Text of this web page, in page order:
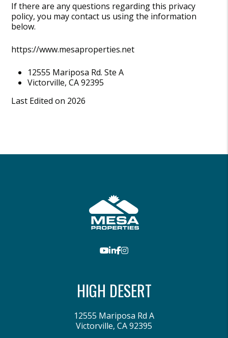
If there are any questions regarding this privacy
policy, you may contact us using the information
below.
https://www.mesaproperties.net
12555 Mariposa Rd. Ste A
Victorville,CA92395
Last Edited on 2026
Youtube
LinkedIn
Facebook
Instagram
HIGH DESERT
12555 Mariposa Rd A
Victorville, CA92395